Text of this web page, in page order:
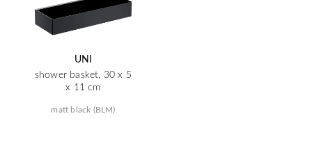
UNI
shower basket, 30 x 5
x 11 cm
matt black (BLM)